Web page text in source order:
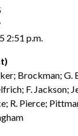
2:51 p.m.
Brockman; G.
F. Jackson;
R. Pierce;